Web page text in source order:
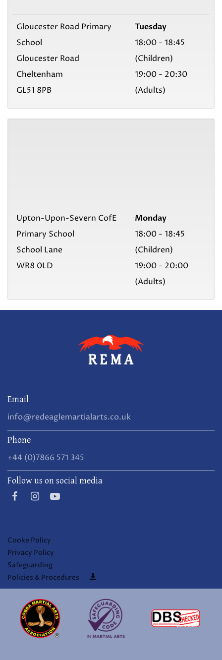
Gloucester Road Primary
School
Gloucester Road
Cheltenham
GL51 8PB
Tuesday
18:00 - 18:45
(Children)
19:00 - 20:30
(Adults)
Upton-Upon-Severn CofE
Primary School
School Lane
WR8 0LD
Monday
18:00 - 18:45
(Children)
19:00 - 20:00
(Adults)
Email
info@redeaglemartialarts.co.uk
Phone
+44 (0)7866 571 345
Follow us on social media
Cooke Policy
Privacy Policy
Safeguarding
Policies & Procedures